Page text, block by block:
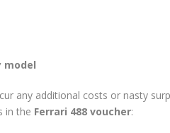
model
any additional costs or nasty
in the Ferrari 488 voucher: